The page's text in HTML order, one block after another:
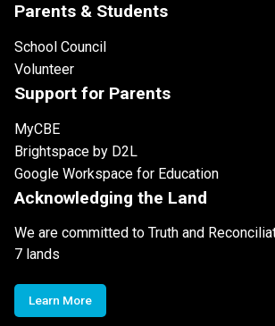
Parents & Students
School Council
Volunteer
Support for Parents
MyCBE
Brightspace by D2L
Google Workspace for Education
Acknowledging the Land
We are committed to Truth and
7 lands
Learn More